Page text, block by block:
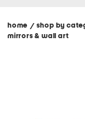
home / shop by
mirrors & wall art